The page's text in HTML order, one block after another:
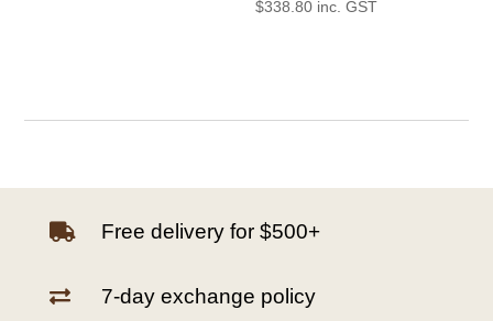
$338.80 inc. GST
 Free delivery for $500+
 7-day exchange policy